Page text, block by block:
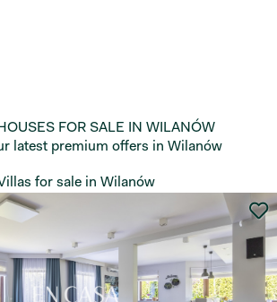
FOR SALE IN WILANÓW
latest premium offers in Wilanów
for sale in Wilanów